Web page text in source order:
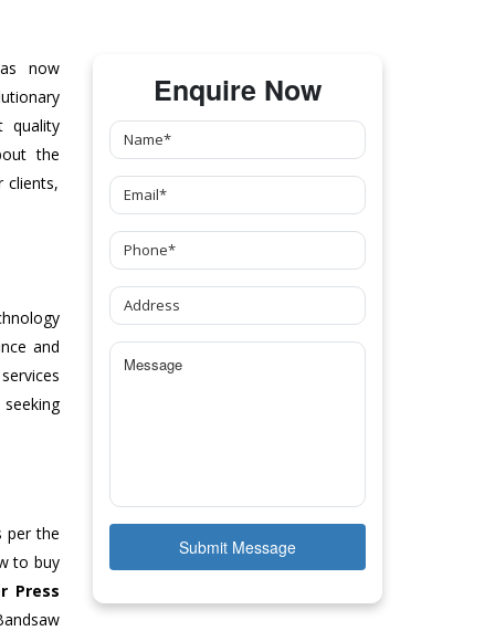
now
quality
the
clients,
and
per the
to buy
Press
Enquire Now
Submit Message